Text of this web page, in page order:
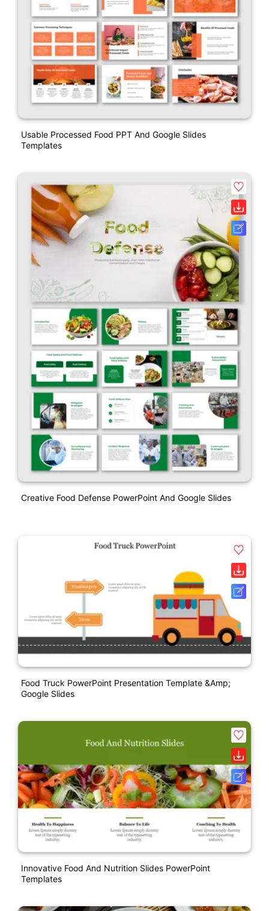
Usable Processed Food PPT And Google Slides
Templates
Creative Food Defense PowerPoint And Google Slides
Food Truck PowerPoint Presentation Template &amp;
Google Slides
Innovative Food And Nutrition Slides PowerPoint
Templates